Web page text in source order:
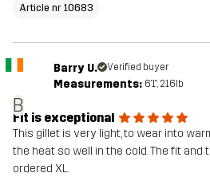
Article nr 10683
B
Barry U. Verified buyer
Measurements: 6'1", 216lb
Fit is exceptional
This gillet is very light, to wear into
the heat so well in the cold. The fit and
ordered XL.